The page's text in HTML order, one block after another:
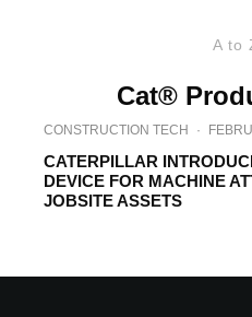
A to
Cat®
CONSTRUCTION TECH ·
CATERPILLAR
DEVICE FOR MACHINE
JOBSITE ASSETS